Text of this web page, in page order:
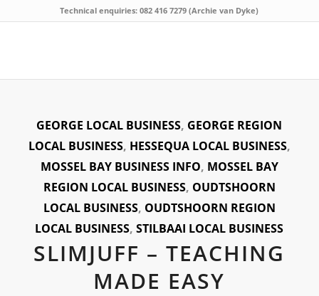
Technical enquiries: 082 416 7279 (Archie van Dyke)
GEORGE LOCAL BUSINESS, GEORGE REGION
LOCAL BUSINESS, HESSEQUA LOCAL BUSINESS,
MOSSEL BAY BUSINESS INFO, MOSSEL BAY
REGION LOCAL BUSINESS, OUDTSHOORN
LOCAL BUSINESS, OUDTSHOORN REGION
LOCAL BUSINESS,STILBAAI LOCAL BUSINESS
SLIMJUFF – TEACHING
MADE EASY